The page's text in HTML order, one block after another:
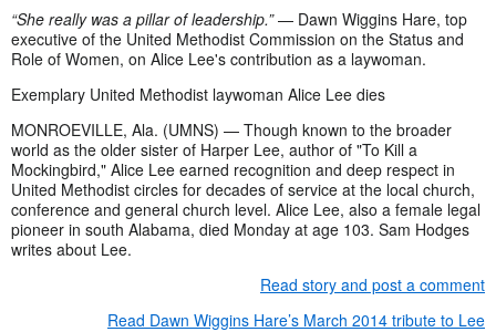
“She really was a pillar of leadership.”— Dawn Wiggins Hare, top
executive of the United Methodist Commission on the Status and
Role of Women, on Alice Lee's contribution as a laywoman.
Exemplary United Methodist laywoman Alice Lee dies
MONROEVILLE, Ala. (UMNS) — Though known to the broader
world as the older sister of Harper Lee, author of "To Kill a
Mockingbird," Alice Lee earned recognition and deep respect in
United Methodist circles for decades of service at the local church,
conference and general church level. Alice Lee, also a female legal
pioneer in south Alabama, died Monday at age 103. Sam Hodges
writes about Lee.
Read story and post a comment
Read Dawn Wiggins Hare’s March 2014 tribute to Lee